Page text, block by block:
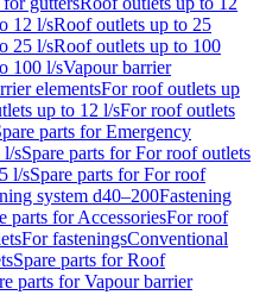
12 l/sRoof outlets up to 25
25 l/sRoof outlets up to 100
100 l/sVapour barrier
elementsFor roof outlets up
up to 12 l/sFor roof outlets
parts for Emergency
l/sSpare parts for For roof outlets
l/sSpare parts for For roof
system d40–200Fastening
parts for AccessoriesFor roof
For fasteningsConventional
Spare parts for Roof
parts for Vapour barrier